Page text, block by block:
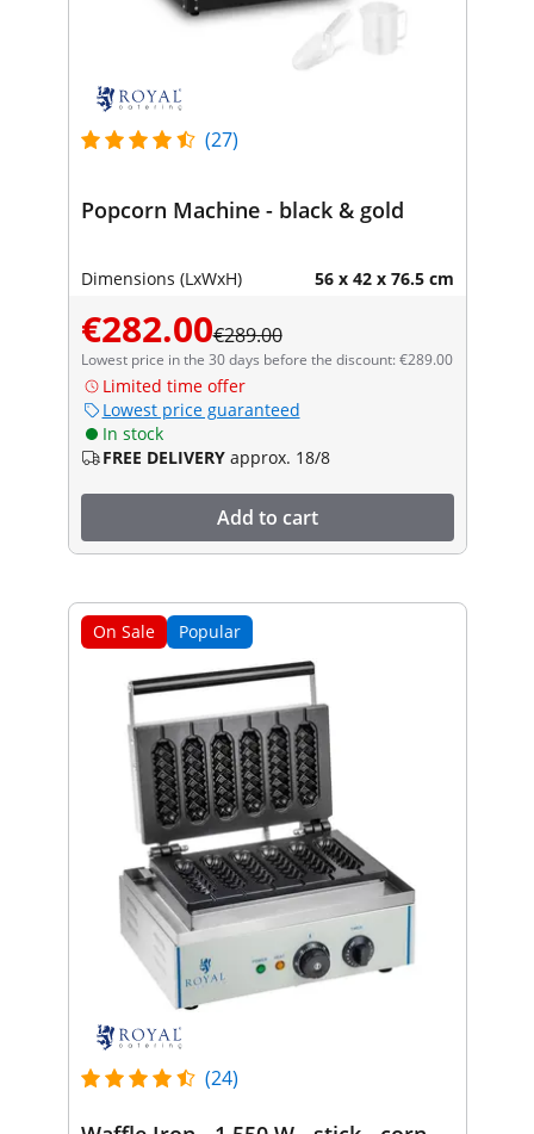
(27)
Popcorn Machine - black & gold
Dimensions (LxWxH) 56 x 42 x 76.5 cm
€282.00€289.00
Lowest price in the 30 days before the discount: €289.00
Limited time offer
Lowest price guaranteed
In stock
FREE DELIVERY approx. 18/8
Add to cart
On Sale Popular
(24)